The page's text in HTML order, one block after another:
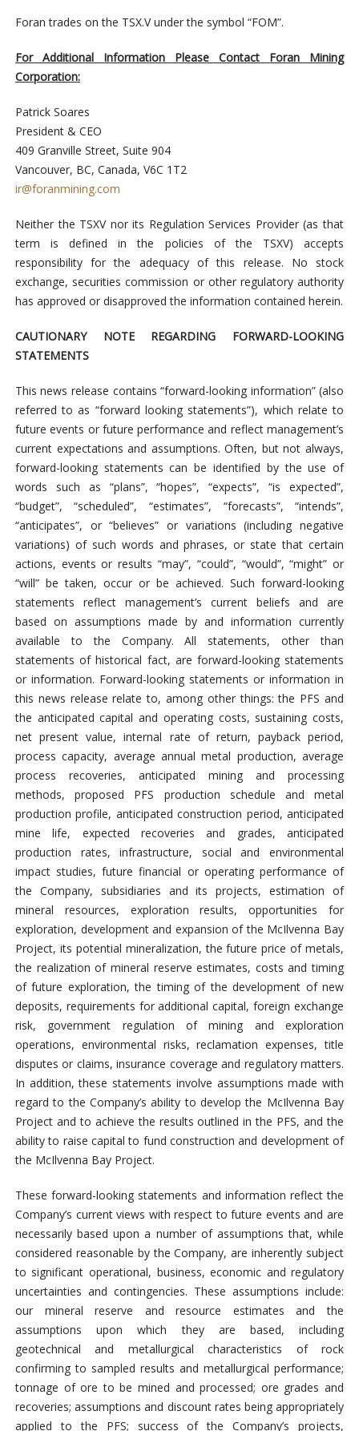
Foran trades on the TSX.V under the symbol “FOM”.
For Additional Information Please Contact Foran Mining
Corporation:
Patrick Soares
President & CEO
409 Granville Street, Suite 904
Vancouver, BC, Canada, V6C 1T2
ir@foranmining.com
Neither the TSXV nor its Regulation Services Provider (as that
term is defined in the policies of the TSXV) accepts
responsibility for the adequacy of this release. No stock
exchange, securities commission or other regulatory authority
has approved or disapproved the information contained herein.
CAUTIONARY NOTE REGARDING FORWARD-LOOKING
STATEMENTS
This news release contains “forward-looking information” (also
referred to as “forward looking statements”), which relate to
future events or future performance and reflect management’s
current expectations and assumptions. Often, but not always,
forward-looking statements can be identified by the use of
words such as “plans”, “hopes”, “expects”, “is expected”,
“budget”, “scheduled”, “estimates”, “forecasts”, “intends”,
“anticipates”, or “believes” or variations (including negative
variations) of such words and phrases, or state that certain
actions, events or results “may”, “could”, “would”, “might” or
“will” be taken, occur or be achieved. Such forward-looking
statements reflect management’s current beliefs and are
based on assumptions made by and information currently
available to the Company. All statements, other than
statements of historical fact, are forward-looking statements
or information. Forward-looking statements or information in
this news release relate to, among other things: the PFS and
the anticipated capital and operating costs, sustaining costs,
net present value, internal rate of return, payback period,
process capacity, average annual metal production, average
process recoveries, anticipated mining and processing
methods, proposed PFS production schedule and metal
production profile, anticipated construction period, anticipated
mine life, expected recoveries and grades, anticipated
production rates, infrastructure, social and environmental
impact studies, future financial or operating performance of
the Company, subsidiaries and its projects, estimation of
mineral resources, exploration results, opportunities for
exploration, development and expansion of the McIlvenna Bay
Project, its potential mineralization, the future price of metals,
the realization of mineral reserve estimates, costs and timing
of future exploration, the timing of the development of new
deposits, requirements for additional capital, foreign exchange
risk, government regulation of mining and exploration
operations, environmental risks, reclamation expenses, title
disputes or claims, insurance coverage and regulatory matters.
In addition, these statements involve assumptions made with
regard to the Company’s ability to develop the McIlvenna Bay
Project and to achieve the results outlined in the PFS, and the
ability to raise capital to fund construction and development of
the McIlvenna Bay Project.
These forward-looking statements and information reflect the
Company’s current views with respect to future events and are
necessarily based upon a number of assumptions that, while
considered reasonable by the Company, are inherently subject
to significant operational, business, economic and regulatory
uncertainties and contingencies. These assumptions include:
our mineral reserve and resource estimates and the
assumptions upon which they are based, including
geotechnical and metallurgical characteristics of rock
confirming to sampled results and metallurgical performance;
tonnage of ore to be mined and processed; ore grades and
recoveries; assumptions and discount rates being appropriately
applied to the PFS; success of the Company’s projects,